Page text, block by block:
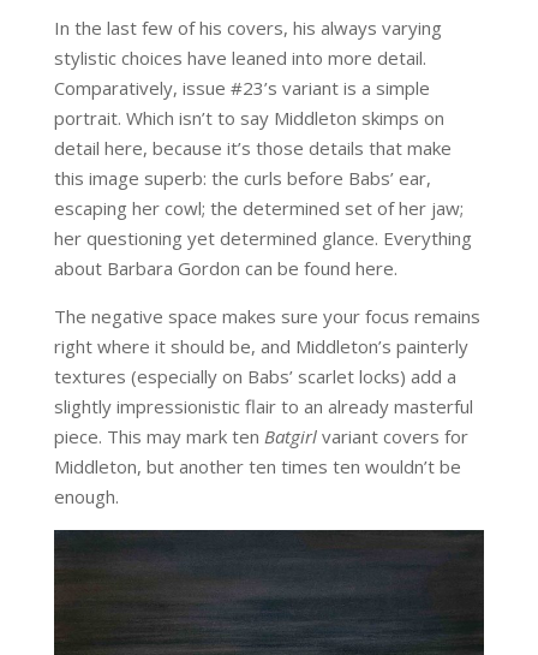
In the last few of his covers, his always varying
stylistic choices have leaned into more detail.
Comparatively, issue #23’s variant is a simple
portrait. Which isn’t to say Middleton skimps on
detail here, because it’s those details that make
this image superb: the curls before Babs’ ear,
escaping her cowl; the determined set of her jaw;
her questioning yet determined glance. Everything
about Barbara Gordon can be found here.
The negative space makes sure your focus remains
right where it should be, and Middleton’s painterly
textures (especially on Babs’ scarlet locks) add a
slightly impressionistic flair to an already masterful
piece. This may mark ten Batgirlvariant covers for
Middleton, but another ten times ten wouldn’t be
enough.